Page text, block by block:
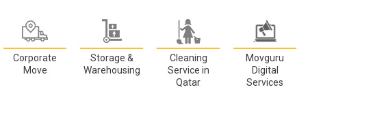
Corporate
Move
Storage &
Warehousing
Cleaning
Service in
Qatar
Movguru
Digital
Services